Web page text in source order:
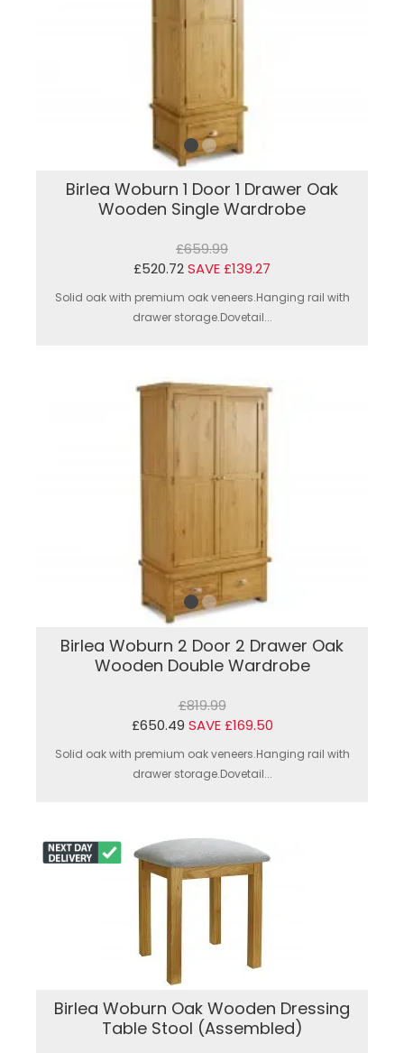
Birlea Woburn 1 Door 1 Drawer Oak
Wooden Single Wardrobe
£659.99
£520.72SAVE £139.27
Solid oak with premium oak veneers.Hanging rail with
drawer storage.Dovetail...
Birlea Woburn 2 Door 2 Drawer Oak
Wooden Double Wardrobe
£819.99
£650.49 SAVE £169.50
Solid oak with premium oak veneers.Hanging rail with
drawer storage.Dovetail...
Birlea Woburn Oak Wooden Dressing
Table Stool (Assembled)